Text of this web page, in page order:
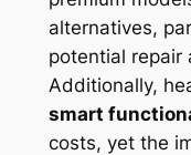
alternatives,
potential repair
Additionally,
smart
costs, yet the